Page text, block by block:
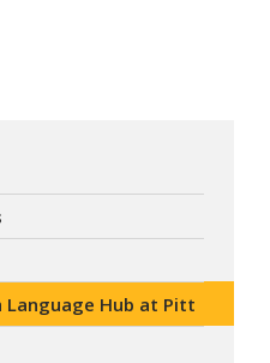
Language Hub at Pitt